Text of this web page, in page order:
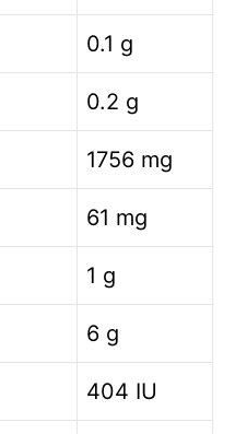
0.1 g
0.2 g
1756 mg
61 mg
1 g
6 g
404 IU